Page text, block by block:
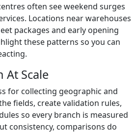
often see weekend surges
Locations near warehouses
packages and early opening
these patterns so you can
At Scale
for collecting geographic and
fields, create validation rules,
so every branch is measured
consistency, comparisons do